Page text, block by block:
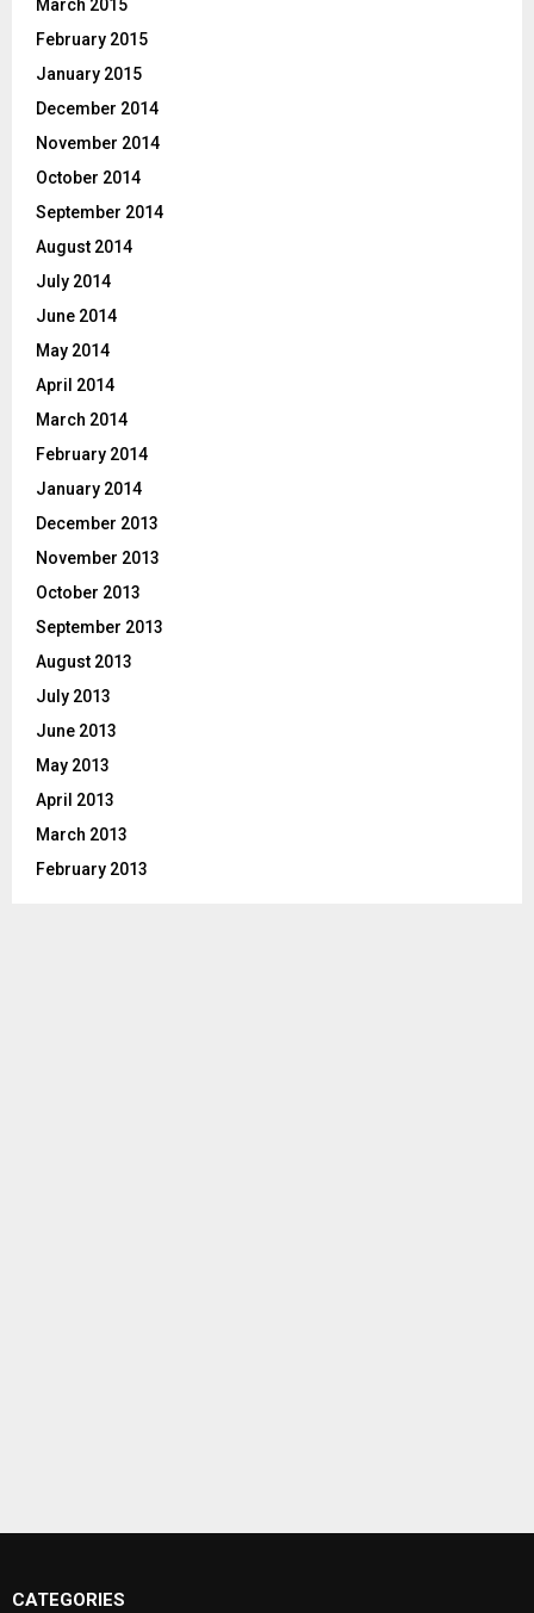
March 2015
February 2015
January 2015
December 2014
November 2014
October 2014
September 2014
August 2014
July 2014
June 2014
May 2014
April 2014
March 2014
February 2014
January 2014
December 2013
November 2013
October 2013
September 2013
August 2013
July 2013
June 2013
May 2013
April 2013
March 2013
February 2013
CATEGORIES